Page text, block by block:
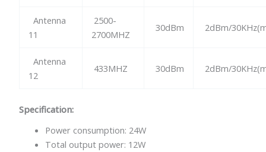
Antenna
11
2500-
2700MHZ
30dBm 2dBm/
Antenna
12
433MHZ 30dBm 2dBm/
Specification:
Power consumption: 24W
Total output power: 12W